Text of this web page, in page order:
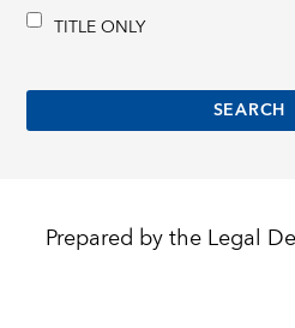
TITLE ONLY
Prepared by the Legal